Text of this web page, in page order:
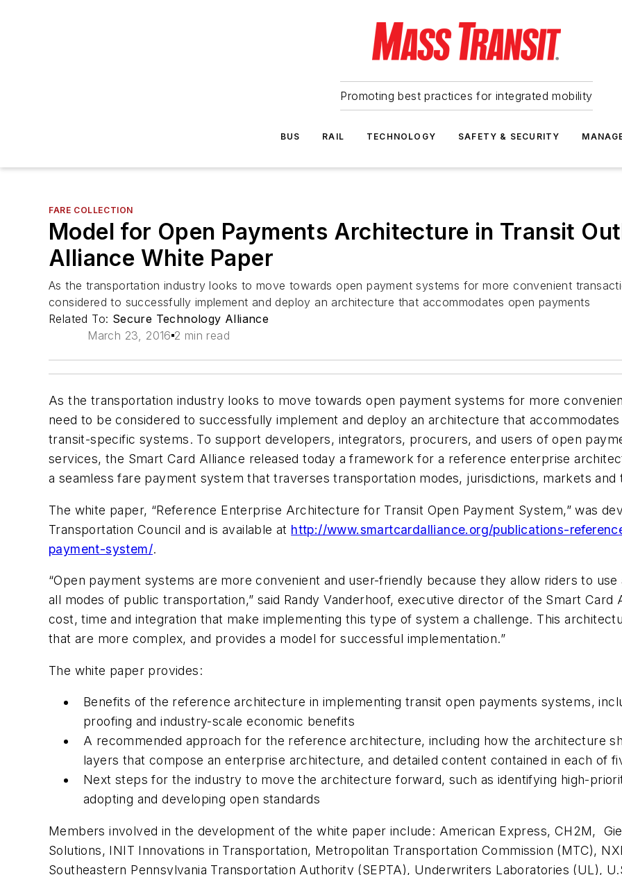
Promoting best practices for integrated mobility
BUS RAIL TECHNOLOGY SAFETY & SECURITY
FARE COLLECTION
Model for Open Payments Architecture in Transit
Alliance White Paper
As the transportation industry looks to move towards open payment systems for more convenient
considered to successfully implement and deploy an architecture that accommodates open payments
Related To: Secure Technology Alliance
March 23, 2016 2 min read
As the transportation industry looks to move towards open payment systems for more
need to be considered to successfully implement and deploy an architecture that
transit-specific systems. To support developers, integrators, procurers, and users of open
services, the Smart Card Alliance released today a framework for a reference enterprise
a seamless fare payment system that traverses transportation modes, jurisdictions, markets and
The white paper, “Reference Enterprise Architecture for Transit Open Payment System,” was
Transportation Council and is available at http://www.smartcardalliance.org/publications-
payment-system/.
“Open payment systems are more convenient and user-friendly because they allow riders to
all modes of public transportation,” said Randy Vanderhoof, executive director of the Smart Card
cost, time and integration that make implementing this type of system a challenge. This
that are more complex, and provides a model for successful implementation.”
The white paper provides:
Benefits of the reference architecture in implementing transit open payments systems,
proofing and industry-scale economic benefits
A recommended approach for the reference architecture, including how the architecture
layers that compose an enterprise architecture, and detailed content contained in each of
Next steps for the industry to move the architecture forward, such as identifying high-
adopting and developing open standards
Members involved in the development of the white paper include: American Express, CH2M,
Solutions, INIT Innovations in Transportation, Metropolitan Transportation Commission (MTC),
Southeastern Pennsylvania Transportation Authority (SEPTA), Underwriters Laboratories (UL),